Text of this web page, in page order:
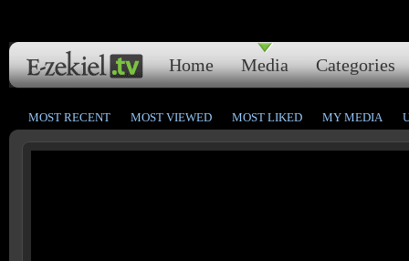
Home Media Categories
MOST RECENT MOST VIEWED MOST LIKED MY MEDIA